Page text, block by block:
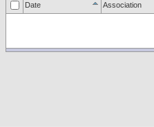
Date Association